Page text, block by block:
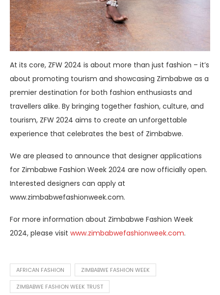
At its core, ZFW 2024 is about more than just fashion – it’s
about promoting tourism and showcasing Zimbabwe as a
premier destination for both fashion enthusiasts and
travellers alike. By bringing together fashion, culture, and
tourism, ZFW 2024 aims to create an unforgettable
experience that celebrates the best of Zimbabwe.
We are pleased to announce that designer applications
for Zimbabwe Fashion Week 2024 are now officially open.
Interested designers can apply at
www.zimbabwefashionweek.com.
For more information about Zimbabwe Fashion Week
2024, please visit www.zimbabwefashionweek.com.
AFRICAN FASHION ZIMBABWE FASHION WEEK
ZIMBABWE FASHION WEEK TRUST